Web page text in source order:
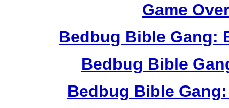
Game
Bedbug Bible Gang:
Bedbug Bible
Bedbug Bible